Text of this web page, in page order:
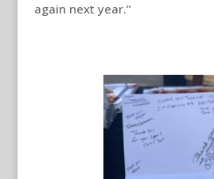
again next year.”